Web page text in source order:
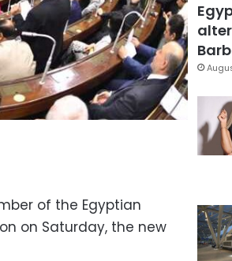
of the Egyptian
on Saturday, the new